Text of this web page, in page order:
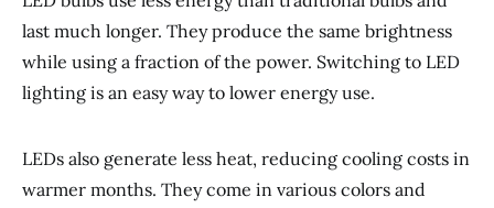
last much longer. They produce the same brightness
while using a fraction of the power. Switching to LED
lighting is an easy way to lower energy use.
LEDs also generate less heat, reducing cooling costs in
warmer months. They come in various colors and